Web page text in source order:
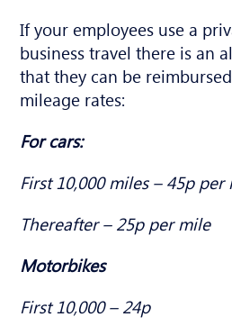
If your employees use a
business travel there is an
that they can be reimbursed
mileage rates:
For cars:
First 10,000 miles – 45p per
Thereafter – 25p per mile
Motorbikes
First 10,000 – 24p